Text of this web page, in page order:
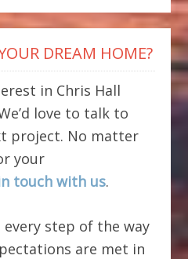
DREAM HOME?
in Chris Hall
love to talk to
project. No matter
your
touch with us.
every step of the way
are met in